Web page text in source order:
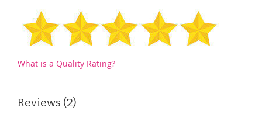
What is a Quality Rating?
Reviews 2